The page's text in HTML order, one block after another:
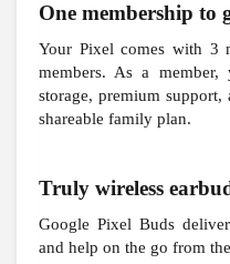
One membership to
Your Pixel comes with 3
members. As a
storage, premium
shareable family plan.
Truly wireless
Google Pixel Buds
and help on the go from